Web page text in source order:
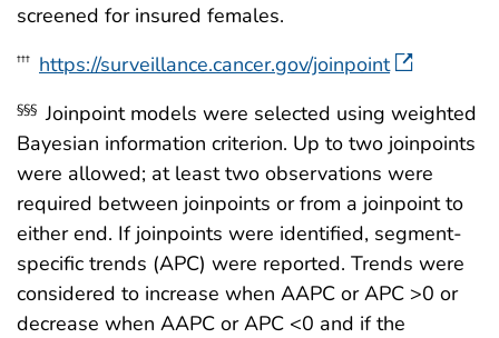
screened for insured females.
††† https://surveillance.cancer.gov/joinpoint
§§§ Joinpoint models were selected using weighted
Bayesian information criterion. Up to two joinpoints
were allowed; at least two observations were
required between joinpoints or from a joinpoint to
either end. If joinpoints were identified, segment-
specific trends (APC) were reported. Trends were
considered to increase when AAPC or APC >0 or
decrease when AAPC or APC <0 and if the